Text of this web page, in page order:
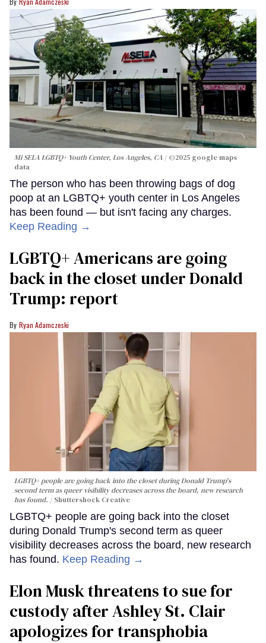
Mi SELA LGBTQ+ Youth Center, Los Angeles, CA
©2025 google maps
data
The person who has been throwing bags of dog
poop at an LGBTQ+ youth center in Los Angeles
has been found — but isn't facing any charges.
Keep Reading →
LGBTQ+ Americans are going
back in the closet under Donald
Trump: report
Ryan Adamczeski
LGBTQ+ people are going back into the closet during Donald Trump's
second term as queer visibility decreases across the board, new research
has found.
Shuttershock Creative
LGBTQ+ people are going back into the closet
during Donald Trump's second term as queer
visibility decreases across the board, new research
has found. Keep Reading →
Elon Musk threatens to sue for
custody after Ashley St. Clair
apologizes for transphobia